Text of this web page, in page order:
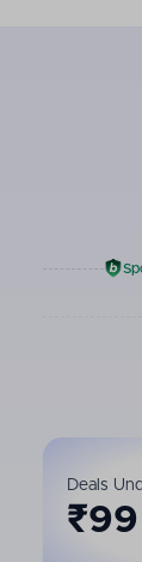
Deals
₹99